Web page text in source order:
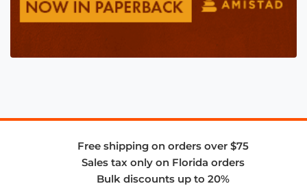
Free shipping on orders over $75
Sales tax only on Florida orders
Bulk discounts up to 20%